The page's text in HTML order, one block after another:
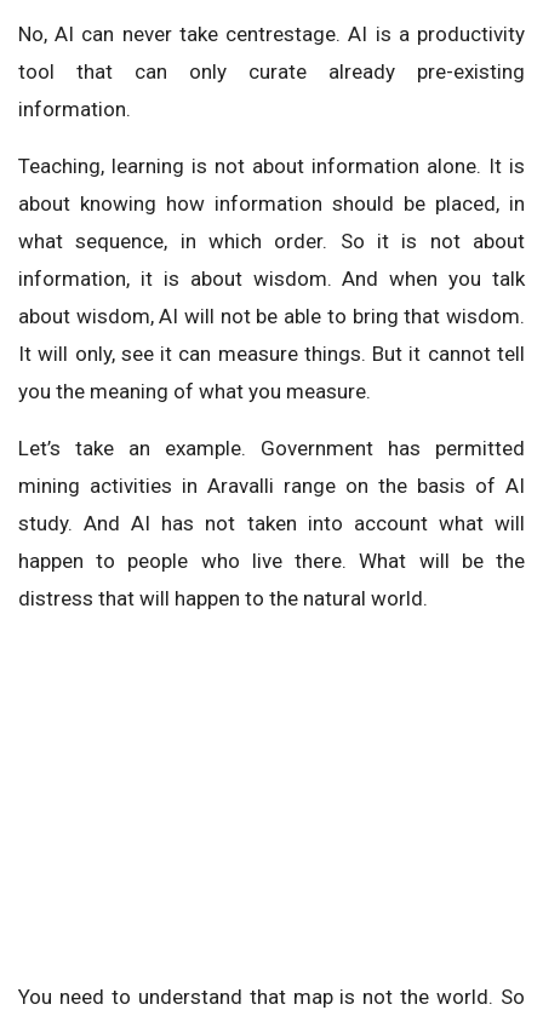
No, AI can never take centrestage. AI is a productivity
tool that can only curate already pre-existing
information.
Teaching, learning is not about information alone. It is
about knowing how information should be placed, in
what sequence, in which order. So it is not about
information, it is about wisdom. And when you talk
about wisdom, AI will not be able to bring that wisdom.
It will only, see it can measure things. But it cannot tell
you the meaning of what you measure.
Let’s take an example. Government has permitted
mining activities in Aravalli range on the basis of AI
study. And AI has not taken into account what will
happen to people who live there. What will be the
distress that will happen to the natural world.
You need to understand that map is not the world. So